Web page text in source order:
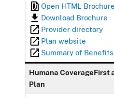
Open HTML Brochure
Download Brochure
Provider directory
Plan website
Summary of Benefits
Humana CoverageFirst
Plan